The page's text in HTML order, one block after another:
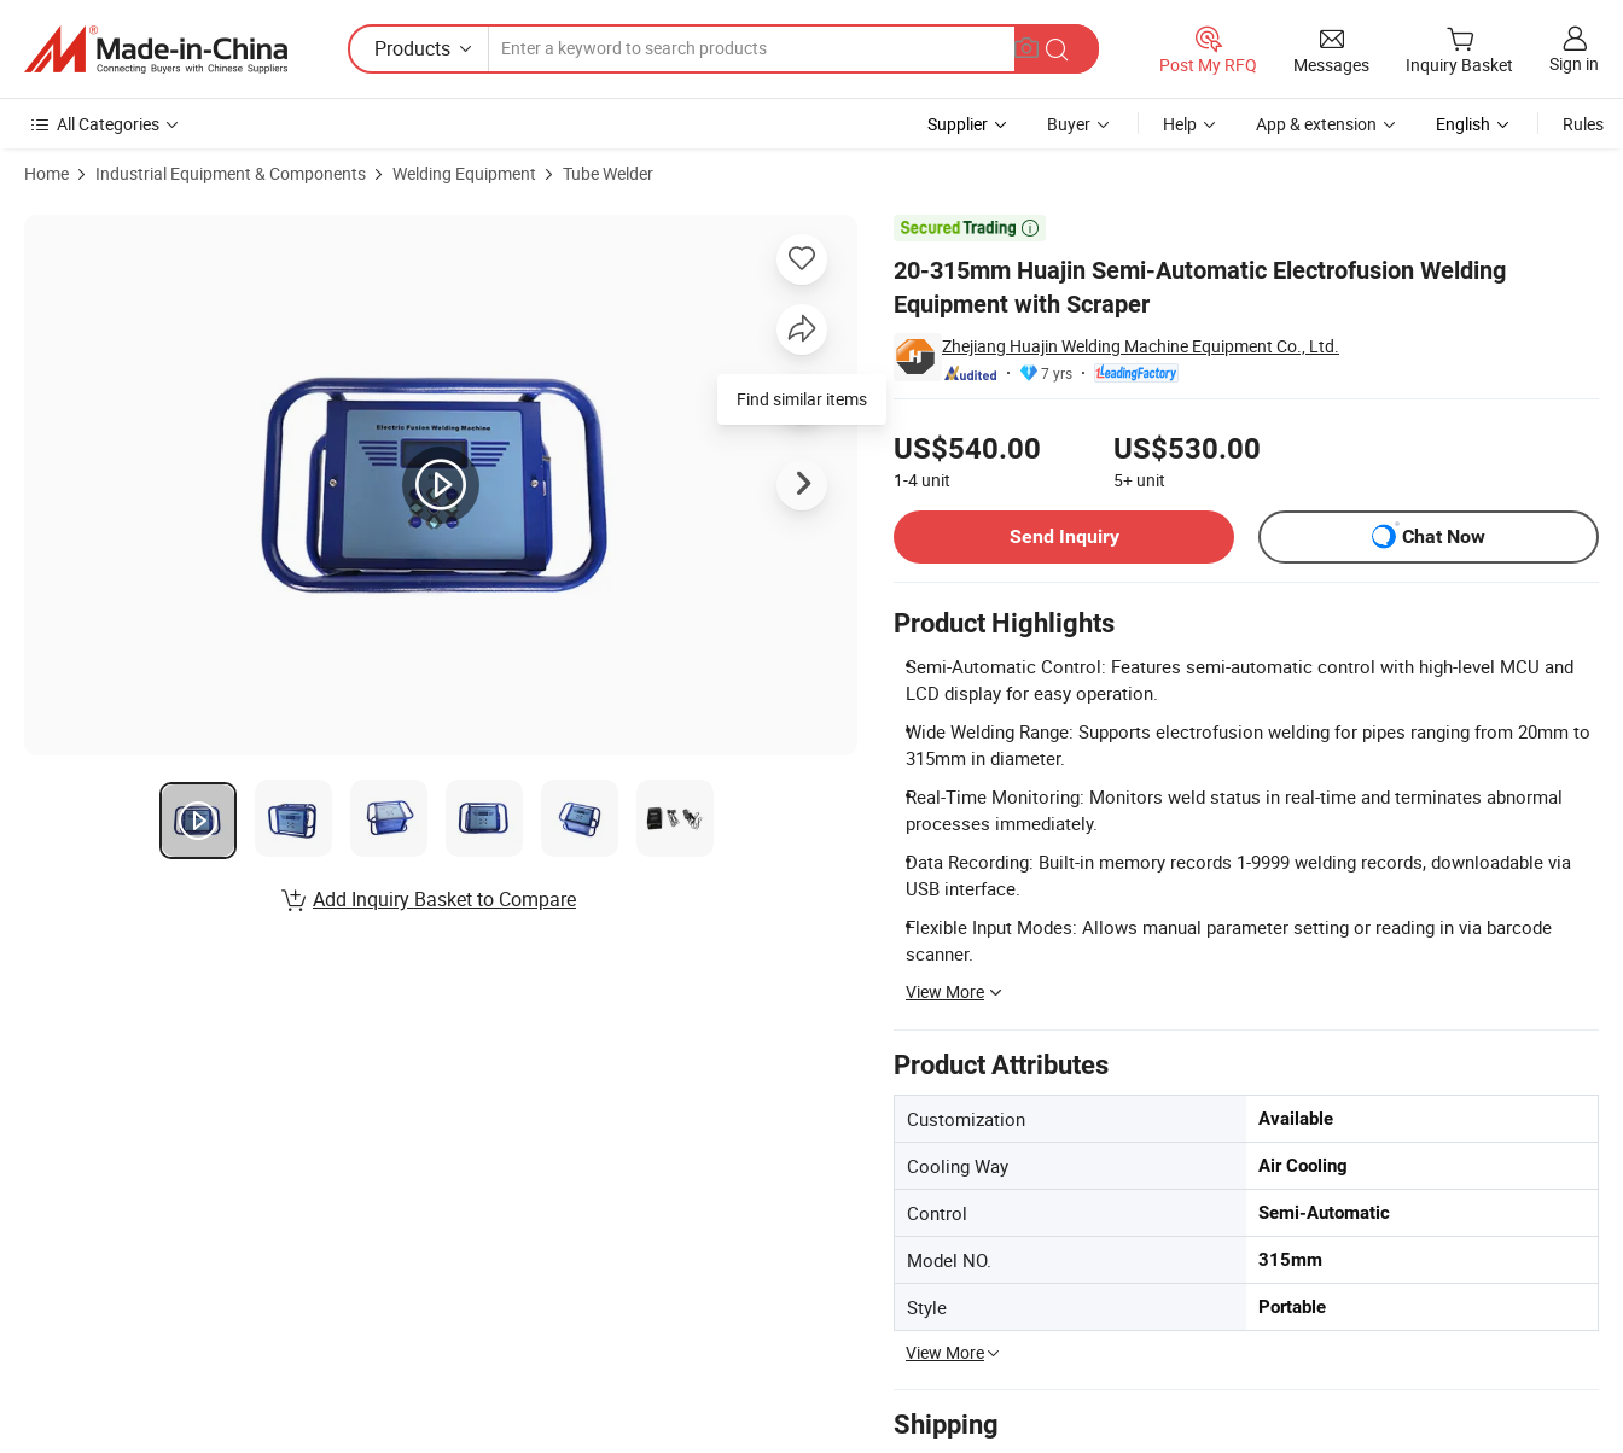
Products
Post My RFQ Messages Inquiry Basket Sign in
All Categories Supplier Buyer Help App & extension English Rules
Home Industrial Equipment & Components Welding Equipment Tube Welder

20-315mm Huajin Semi-Automatic Electrofusion Welding
Equipment with Scraper
Zhejiang Huajin Welding Machine Equipment Co., Ltd.
7 yrs
US$540.00
1-4 unit
US$530.00
5+ unit
Send Inquiry
Chat Now
Product Highlights
Semi-Automatic Control: Features semi-automatic control with high-level MCU and
LCD display for easy operation.
Wide Welding Range: Supports electrofusion welding for pipes ranging from 20mm to
315mm in diameter.
Real-Time Monitoring: Monitors weld status in real-time and terminates abnormal
processes immediately.
Data Recording: Built-in memory records 1-9999 welding records, downloadable via
USB interface.
Flexible Input Modes: Allows manual parameter setting or reading in via barcode
scanner.
View More
Product Attributes
Customization Available
Cooling Way Air Cooling
Control Semi-Automatic
Model NO. 315mm
Style Portable
View More
Shipping
Add Inquiry Basket to Compare